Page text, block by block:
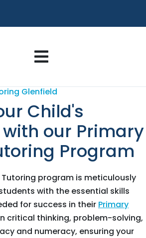

Glenfield
Child's
our Primary
Program
Tutoring program is meticulously
with the essential skills
for success in their Primary
critical thinking, problem-solving,
and numeracy, ensuring your